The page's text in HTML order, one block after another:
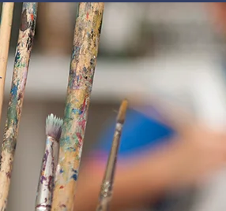
JOIN NEWSLETTERS